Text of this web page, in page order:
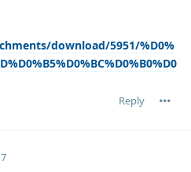
download/5951/%D0%
Reply